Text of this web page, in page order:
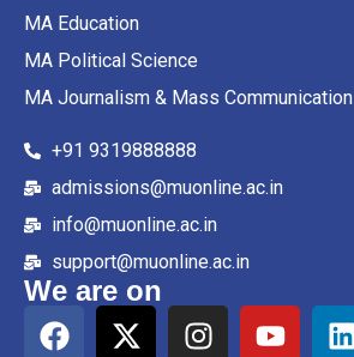
MA Education
MA Political Science
MA Journalism & Mass Communication
+91 9319888888
admissions@muonline.ac.in
info@muonline.ac.in
support@muonline.ac.in
We are on